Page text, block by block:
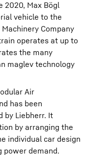
2020, Max Bögl
vehicle to the
Company
operates at up to
the many
maglev technology
Air
has been
by Liebherr. It
by arranging the
individual car design
power demand.